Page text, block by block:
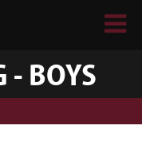
- BOYS